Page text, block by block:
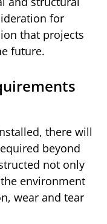
for
that projects
future.
there will
beyond
not only
environment
wear and tear